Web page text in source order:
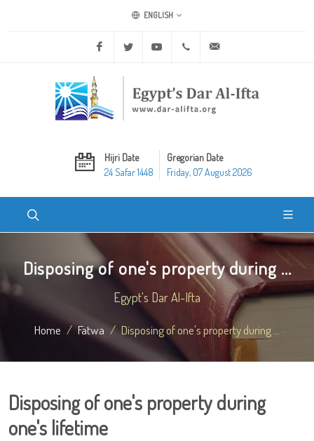
ENGLISH
Facebook Twitter Youtube +20 2 25970400
Hijri Date
24 Safar 1448
Gregorian Date
Friday, 07 August 2026
Disposing of one's property during ...
Egypt's Dar Al-Ifta
Home Fatwa Disposing of one's property during ...
Disposing of one's property during
one's lifetime